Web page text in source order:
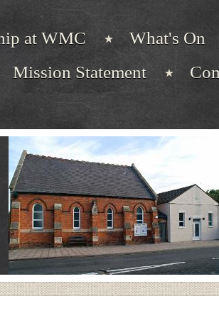
at WMC What's On
Mission Statement